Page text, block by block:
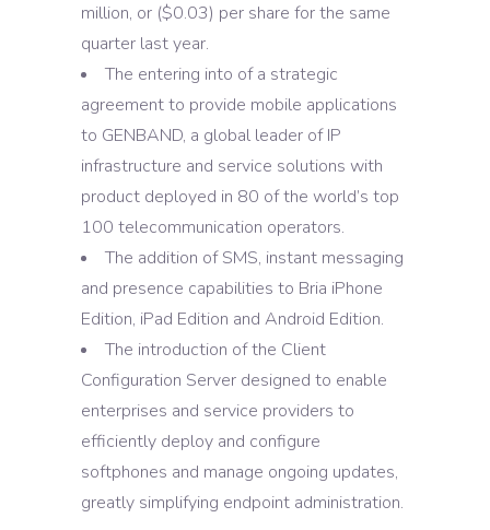
million, or ($0.03) per share for the same
quarter last year.
The entering into of a strategic
agreement to provide mobile applications
to GENBAND, a global leader of IP
infrastructure and service solutions with
product deployed in 80 of the world’s top
100 telecommunication operators.
The addition of SMS, instant messaging
and presence capabilities to Bria iPhone
Edition, iPad Edition and Android Edition.
The introduction of the Client
Configuration Server designed to enable
enterprises and service providers to
efficiently deploy and configure
softphones and manage ongoing updates,
greatly simplifying endpoint administration.